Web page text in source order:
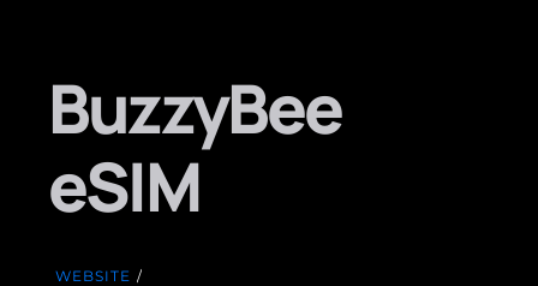
BuzzyBee
eSIM
WEBSITE /